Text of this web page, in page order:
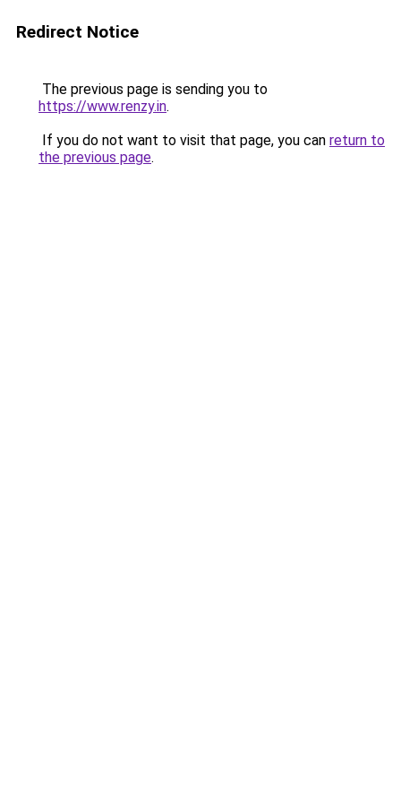
Redirect Notice
The previous page is sending you to
https://www.renzy.in.
If you do not want to visit that page, you can return to
the previous page.